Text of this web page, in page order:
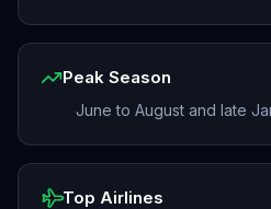
Peak Season
June to August and late
Top Airlines